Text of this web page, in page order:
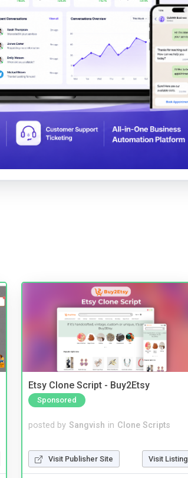
Etsy Clone Script - Buy2Etsy
Sponsored
posted by Sangvish in Clone Scripts
Visit Publisher Site Visit Listing